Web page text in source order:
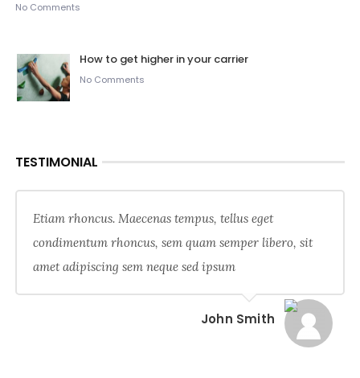
No Comments
How to get higher in your carrier
No Comments
TESTIMONIAL
Etiam rhoncus. Maecenas tempus, tellus eget
condimentum rhoncus, sem quam semper libero, sit
amet adipiscing sem neque sed ipsum
John Smith